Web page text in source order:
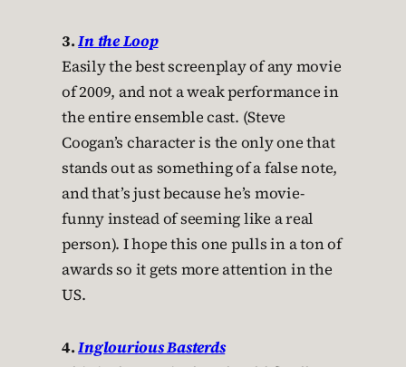
3.In the Loop
Easily the best screenplay of any movie
of 2009, and not a weak performance in
the entire ensemble cast. (Steve
Coogan’s character is the only one that
stands out as something of a false note,
and that’s just because he’s movie-
funny instead of seeming like a real
person). I hope this one pulls in a ton of
awards so it gets more attention in the
US.
4.Inglourious Basterds